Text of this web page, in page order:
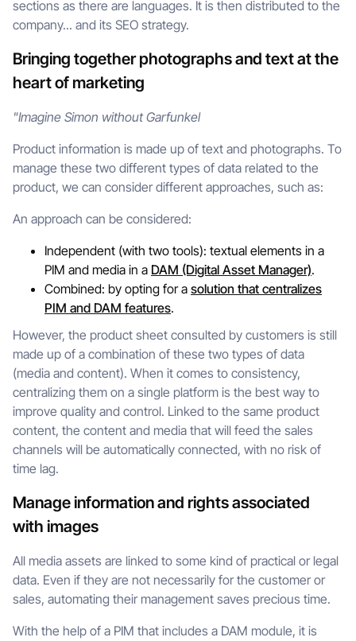
sections as there are languages. It is then distributed to the
company... and its SEO strategy.
Bringing together photographs and text at the
heart of marketing
"Imagine Simon without Garfunkel
Product information is made up of text and photographs. To
manage these two different types of data related to the
product, we can consider different approaches, such as:
An approach can be considered:
Independent (with two tools): textual elements in a
PIM and media in a DAM (Digital Asset Manager).
Combined: by opting for a solution that centralizes
PIM and DAM features.
However, the product sheet consulted by customers is still
made up of a combination of these two types of data
(media and content). When it comes to consistency,
centralizing them on a single platform is the best way to
improve quality and control. Linked to the same product
content, the content and media that will feed the sales
channels will be automatically connected, with no risk of
time lag.
Manage information and rights associated
with images
All media assets are linked to some kind of practical or legal
data. Even if they are not necessarily for the customer or
sales, automating their management saves precious time.
With the help of a PIM that includes a DAM module, it is